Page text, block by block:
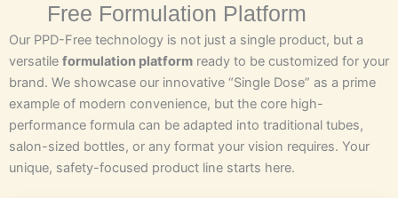
Free Formulation Platform
Our PPD-Free technology is not just a single product, but a
versatile formulation platform ready to be customized for your
brand. We showcase our innovative “Single Dose” as a prime
example of modern convenience, but the core high-
performance formula can be adapted into traditional tubes,
salon-sized bottles, or any format your vision requires. Your
unique, safety-focused product line starts here.